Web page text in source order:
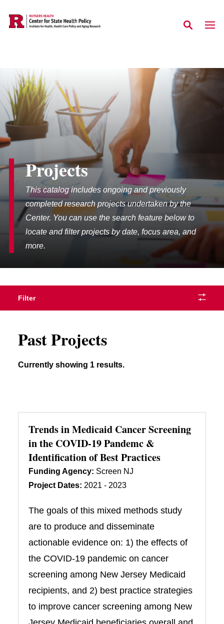
Skip to main content
Projects
This catalog includes ongoing and previously
completed research projects undertaken by the
Center. You can use the search feature below to
locate and filter projects by date, focus area, and
more.
Filter
Past Projects
Currently showing 1 results.
Trends in Medicaid Cancer Screening
in the COVID-19 Pandemc &
Identification of Best Practices
Funding Agency: Screen NJ
Project Dates: 2021 - 2023
The goals of this mixed methods study
are to produce and disseminate
actionable evidence on: 1) the effects of
the COVID-19 pandemic on cancer
screening among New Jersey Medicaid
recipients, and 2) best practice strategies
to improve cancer screening among New